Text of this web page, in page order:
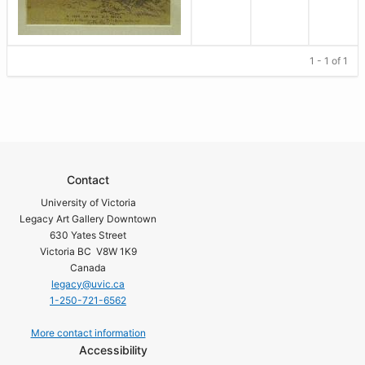
1 - 1 of 1
Contact
University of Victoria
Legacy Art Gallery Downtown
630 Yates Street
Victoria BC V8W 1K9
Canada
legacy@uvic.ca
1-250-721-6562
More contact information
Accessibility